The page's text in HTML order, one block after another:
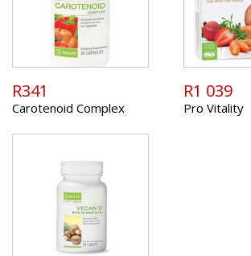
R341
Carotenoid Complex
R1 039
Pro Vitality